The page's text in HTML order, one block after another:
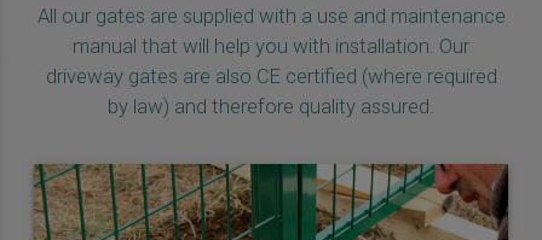
All our gates are supplied with a use and maintenance
manual that will help you with installation. Our
driveway gates are also CE certified (where required
by law) and therefore quality assured.